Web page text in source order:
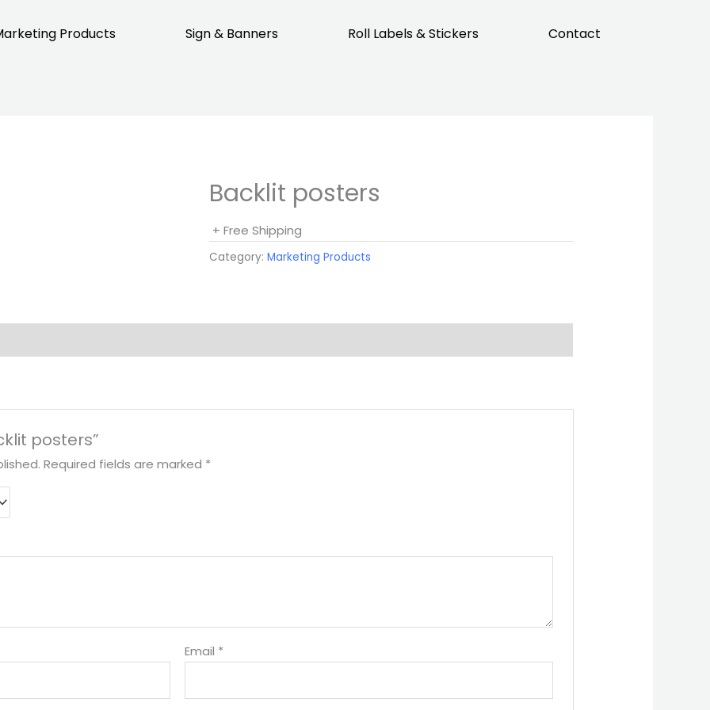
Products Sign & Banners Roll Labels & Stickers Contact
Backlit posters
+ Free Shipping
Category: Marketing Products
posters”
Required fields are marked *
Email *